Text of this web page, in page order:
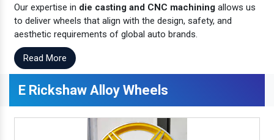
Our expertise in die casting and CNC machining allows us
to deliver wheels that align with the design, safety, and
aesthetic requirements of global auto brands.
Read More
E Rickshaw Alloy Wheels